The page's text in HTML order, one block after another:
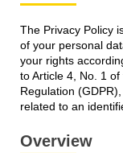
The Privacy Policy
of your personal
your rights
to Article 4, No. 1
Regulation
related to an
Overview